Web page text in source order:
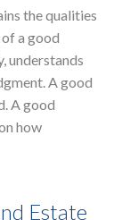
the qualities
a good
understands
A good
A good
how
Estate